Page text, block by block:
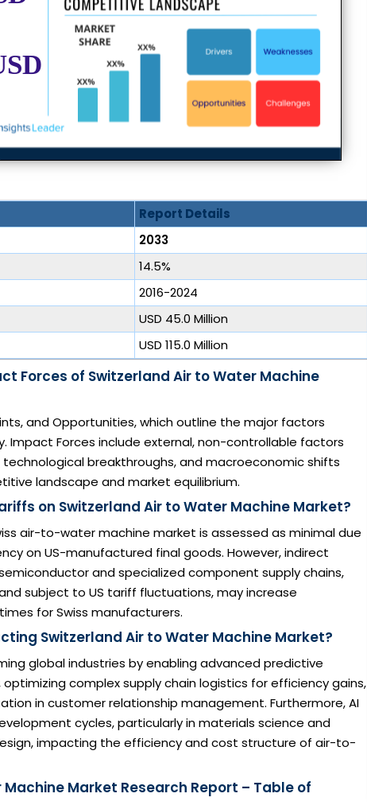
Report Details
2033
14.5%
2016-2024
USD 45.0 Million
USD 115.0 Million
Forces of Switzerland Air to Water Machine
and Opportunities, which outline the major factors
Impact Forces include external, non-controllable factors
breakthroughs, and macroeconomic shifts
landscape and market equilibrium.
on Switzerland Air to Water Machine Market?
air-to-water machine market is assessed as minimal due
on US-manufactured final goods. However, indirect
and specialized component supply chains,
subject to US tariff fluctuations, may increase
for Swiss manufacturers.
Switzerland Air to Water Machine Market?
global industries by enabling advanced predictive
complex supply chain logistics for efficiency gains,
in customer relationship management. Furthermore, AI
cycles, particularly in materials science and
impacting the efficiency and cost structure of air-to-
Market Research Report – Table of